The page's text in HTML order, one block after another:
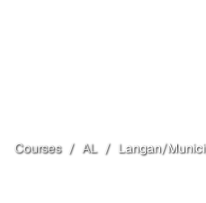
Courses / AL / Langan/